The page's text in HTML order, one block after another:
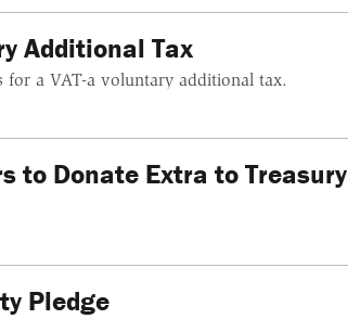
Additional Tax
a VAT-a voluntary additional tax.
to Donate Extra to Treasury
Pledge